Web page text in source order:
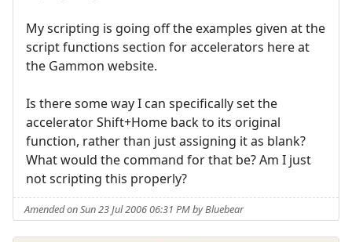
My scripting is going off the examples given at the
script functions section for accelerators here at
the Gammon website.
Is there some way I can specifically set the
accelerator Shift+Home back to its original
function, rather than just assigning it as blank?
What would the command for that be? Am I just
not scripting this properly?
Amended on Sun 23 Jul 2006 06:31 PM by Bluebear